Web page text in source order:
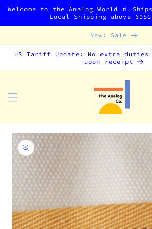
Skip to
Welcome to the Analog World 🧃
Local Shipping above
New: Sale
US Tariff Update: No extra
upon receipt
Skip to
product
information